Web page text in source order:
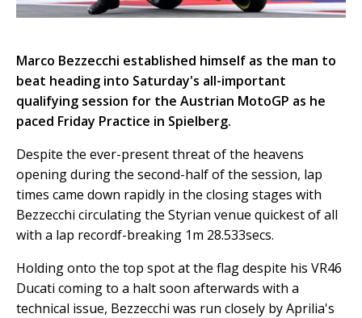
Marco Bezzecchi established himself as the man to
beat heading into Saturday's all-important
qualifying session for the Austrian MotoGP as he
paced Friday Practice in Spielberg.
Despite the ever-present threat of the heavens
opening during the second-half of the session, lap
times came down rapidly in the closing stages with
Bezzecchi circulating the Styrian venue quickest of all
with a lap recordf-breaking 1m 28.533secs.
Holding onto the top spot at the flag despite his VR46
Ducati coming to a halt soon afterwards with a
technical issue, Bezzecchi was run closely by Aprilia's